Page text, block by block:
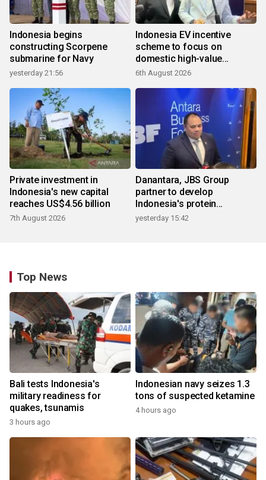
Indonesia begins
constructing Scorpene
submarine for Navy
yesterday 21:56
Indonesia EV incentive
scheme to focus on
domestic high-value
products
6th August 2026
Private investment in
Indonesia's new capital
reaches US$4.56 billion
7th August 2026
Danantara, JBS Group
partner to develop
Indonesia's protein
ecosystem
yesterday 15:42
Top News
Bali tests Indonesia's
military readiness for
quakes, tsunamis
3 hours ago
Indonesian navy seizes 1.3
tons of suspected ketamine
4 hours ago